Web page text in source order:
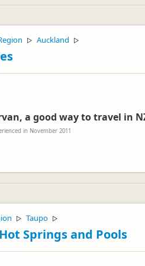
▷ Auckland ▷
a good way to travel in
in November 2011
were very pleased to read that you
maui motorhomes
▷ Taupo ▷
Springs and Pools